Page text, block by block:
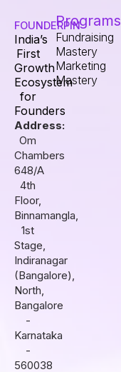
FOUNDERPIN
India’s
First
Growth
Ecosystem
for
Founders
Address:
Om
Chambers
648/A
4th
Floor,
Binnamangla,
1st
Stage,
Indiranagar
(Bangalore),
North,
Bangalore
-
Karnataka
-
560038
Programs
Fundraising
Mastery
Marketing
Mastery